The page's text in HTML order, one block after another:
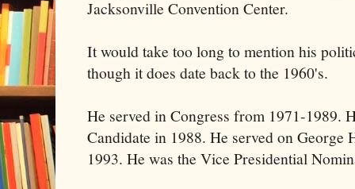
Jacksonville Convention Center.
It would take too long to mention his
though it does date back to the 1960's.
He served in Congress from 1971-1989.
Candidate in 1988. He served on
1993. He was the Vice Presidential